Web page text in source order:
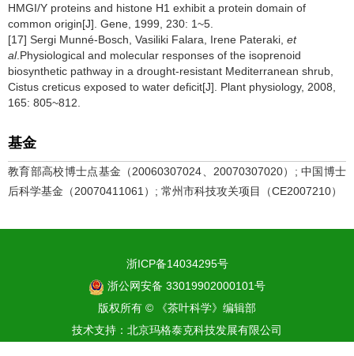
HMGI/Y proteins and histone H1 exhibit a protein domain of
common origin[J]. Gene, 1999, 230: 1~5.
[17] Sergi Munné-Bosch, Vasiliki Falara, Irene Pateraki, et
al.Physiological and molecular responses of the isoprenoid
biosynthetic pathway in a drought-resistant Mediterranean shrub,
Cistus creticus exposed to water deficit[J]. Plant physiology, 2008,
165: 805~812.
基金
教育部高校博士点基金（20060307024、20070307020）; 中国博士
后科学基金（20070411061）; 常州市科技攻关项目（CE2007210）
浙ICP备14034295号
浙公网安备 33019902000101号
版权所有 © 《茶叶科学》编辑部
技术支持： 北京玛格泰克科技发展有限公司